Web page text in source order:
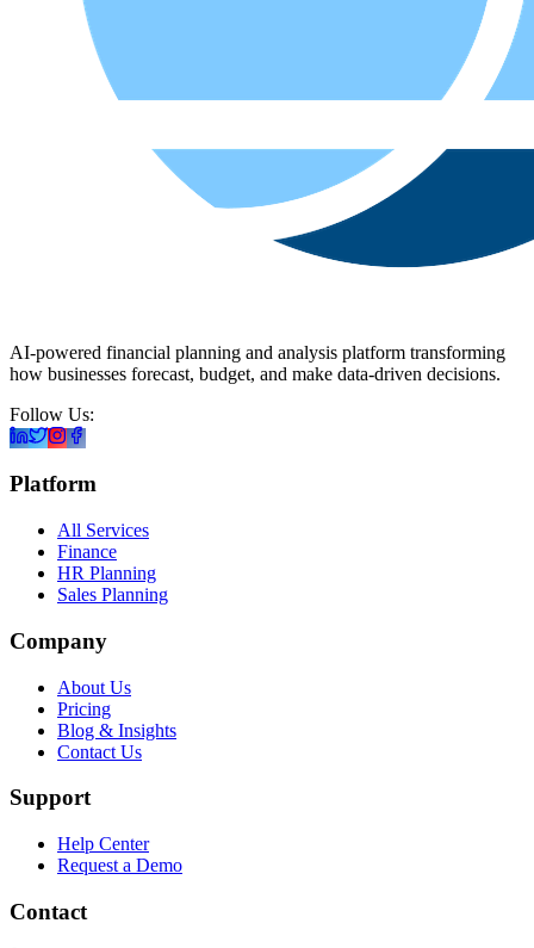
AI-powered financial planning and analysis platform transforming
how businesses forecast, budget, and make data-driven decisions.
Follow Us:
Platform
All Services
Finance
HR Planning
Sales Planning
Company
About Us
Pricing
Blog & Insights
Contact Us
Support
Help Center
Request a Demo
Contact